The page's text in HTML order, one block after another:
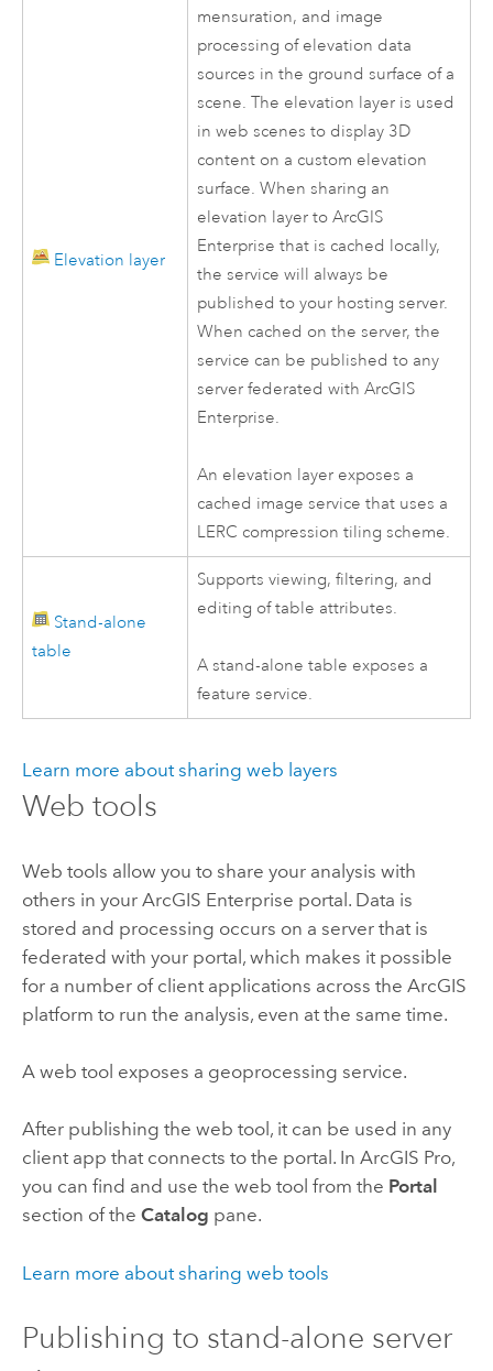
Elevation layer
mensuration, and image
processing of elevation data
sources in the ground surface of a
scene. The elevation layer is used
in web scenes to display 3D
content on a custom elevation
surface. When sharing an
elevation layer toArcGIS
Enterprise that is cached locally,
the service will always be
published to your hosting server.
When cached on the server, the
service can be published to any
server federated withArcGIS
Enterprise.
An elevation layer exposes a
cached image service that uses a
LERC compression tiling scheme.
Stand-alone
table
Supports viewing, filtering, and
editing of table attributes.
A stand-alone table exposes a
feature service.
Learn more about sharing web layers
Web tools
Web tools allow you to share your analysis with
others in your ArcGIS Enterprise portal. Data is
stored and processing occurs on a server that is
federated with your portal, which makes it possible
for a number of client applications across the ArcGIS
platform to run the analysis, even at the same time.
A web tool exposes a geoprocessing service.
After publishing the web tool, it can be used in any
client app that connects to the portal. In ArcGIS Pro,
you can find and use the web tool from the Portal
section of the Catalog pane.
Learn more about sharing web tools
Publishing to stand-alone server